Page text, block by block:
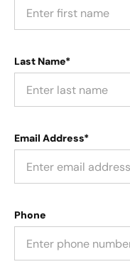
Last Name*
Email Address*
Phone